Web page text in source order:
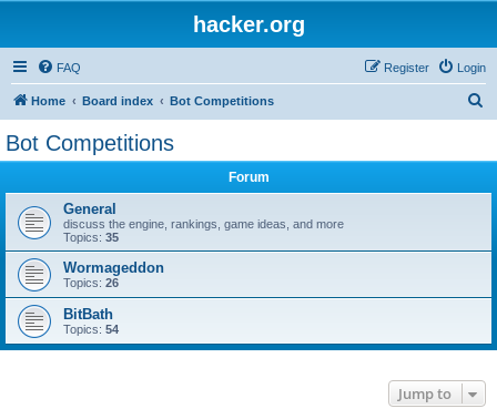
hacker.org
FAQ Login
Register
Home Board index Bot Competitions
Bot Competitions
Forum
General
discuss the engine, rankings, game ideas, and more
Topics: 35
Wormageddon
Topics: 26
BitBath
Topics: 54
Jump to